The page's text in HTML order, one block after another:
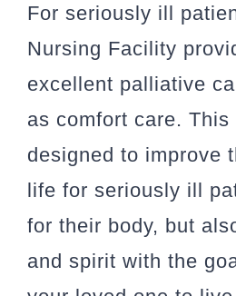
For seriously ill
Nursing Facility
excellent palliative
as comfort care.
designed to improve
life for seriously ill
for their body, but
and spirit with the